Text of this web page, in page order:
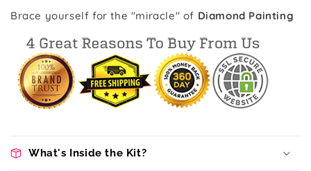
Brace yourself for the "miracle" of Diamond Painting
What's Inside the Kit?